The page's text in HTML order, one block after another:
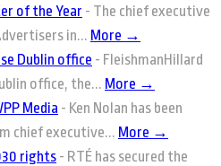
of the Year - The chief executive
in... More →
Dublin office - FleishmanHillard
office, the... More →
Media - Ken Nolan has been
chief executive... More →
rights - RTÉ has secured the